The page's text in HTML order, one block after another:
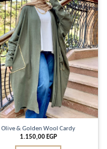
wishlist
Olive & Golden Wool Cardy
1.150,00 EGP